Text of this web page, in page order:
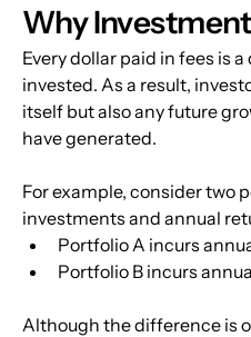
Why
Every dollar paid in fees is
invested. As a result,
itself but also any future
have generated.
For example, consider two
investments and annual
Portfolio A incurs
Portfolio B incurs
Although the difference is